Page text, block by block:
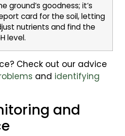
ground’s goodness; it’s
card for the soil, letting
nutrients and find the
level.
Check out our advice
and identifying
and